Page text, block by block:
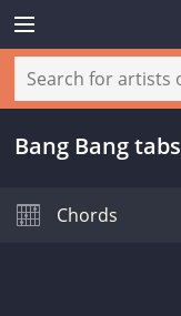
Bang Bang tabs
Chords